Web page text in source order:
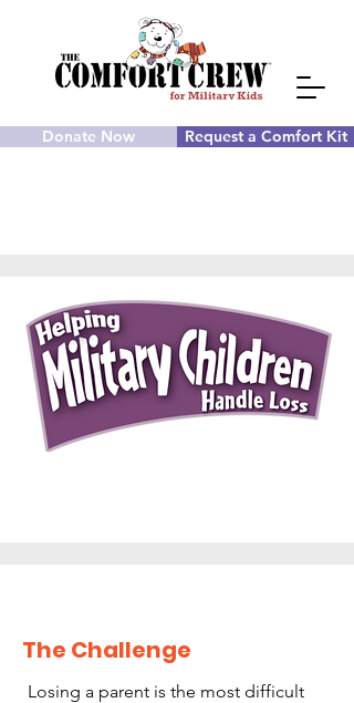
Donate Now Request a Comfort Kit
The Challenge
Losing a parent is the most difficult